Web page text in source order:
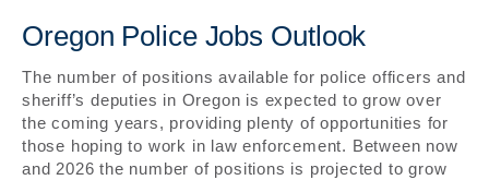
Oregon Police Jobs Outlook
The number of positions available for police officers and
sheriff’s deputies in Oregon is expected to grow over
the coming years, providing plenty of opportunities for
those hoping to work in law enforcement. Between now
and 2026 the number of positions is projected to grow